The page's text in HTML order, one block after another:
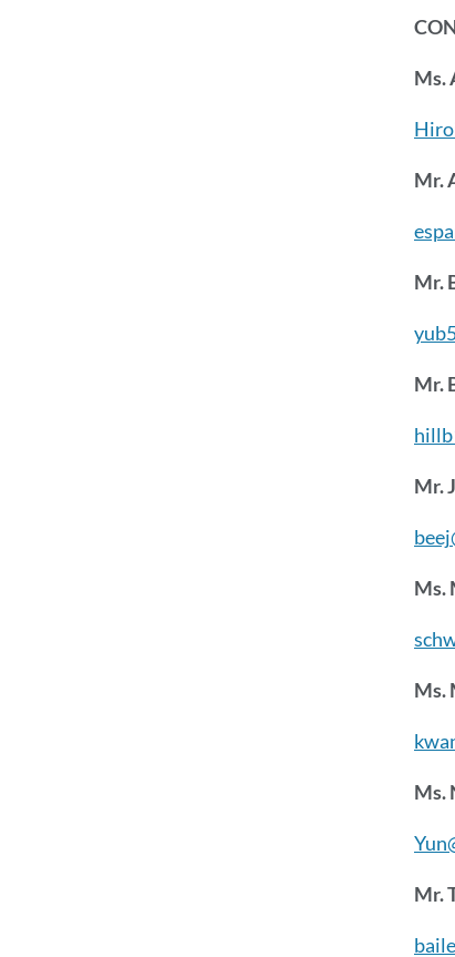
Ms.
Mr.
Mr.
Mr.
Mr.
Ms.
Ms.
Ms.
Mr.